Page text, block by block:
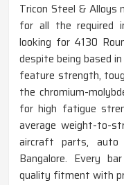
Tricon Steel &
for all the required
looking for 4130
despite being based
feature strength,
the chromium-
for high fatigue
average weight-to-
aircraft parts,
Bangalore. Every
quality fitment with